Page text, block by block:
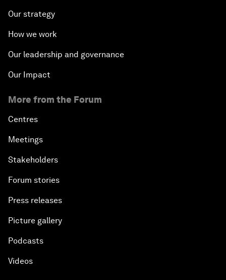
Our strategy
How we work
Our leadership and governance
Our Impact
More from the Forum
Centres
Meetings
Stakeholders
Forum stories
Press releases
Picture gallery
Podcasts
Videos